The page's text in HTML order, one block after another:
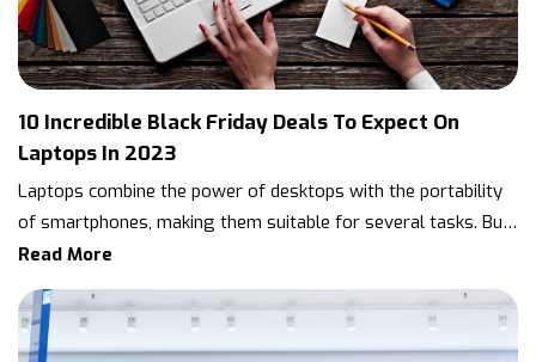
10 Incredible Black Friday Deals To Expect On
Laptops In 2023
Laptops combine the power of desktops with the portability
of smartphones, making them suitable for several tasks. But
this is also why they tend to be pricey. Unsurprisingly, many
wait for sales like Black Friday to buy the model of their
choice. Below are ten types of laptops and the Black Friday
2023 deals one can expect on them in the coming months.
Read More